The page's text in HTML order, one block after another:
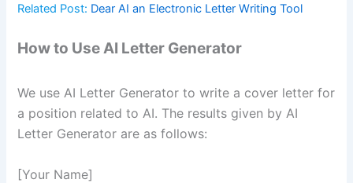
Related Post: Dear AI an Electronic Letter Writing Tool
How to Use AI Letter Generator
We use AI Letter Generator to write a cover letter for
a position related to AI. The results given by AI
Letter Generator are as follows:
[Your Name]